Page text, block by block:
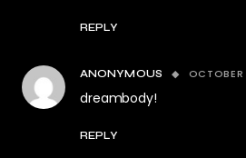
REPLY
ANONYMOUS
dreambody!
REPLY